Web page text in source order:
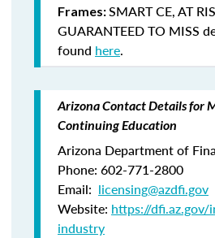
Frames:SMART CE,AT
GUARANTEED TO MISS
found here.
Arizona Contact Details for
Continuing Education
Arizona Department of
Phone: 602-771-2800
Email: licensing@azdfi.gov
Website: https://
industry